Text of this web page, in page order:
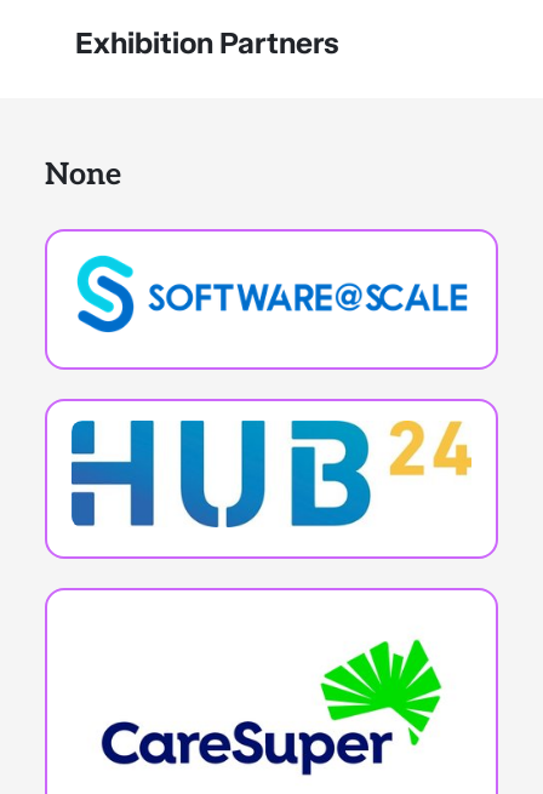
Exhibition Partners
None